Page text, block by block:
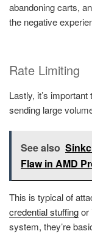
abandoning carts,
the negative
Rate Limiting
Lastly, it’s
sending large
See also
Flaw in AMD
This is typical of
credential stuffingor
system, they’re